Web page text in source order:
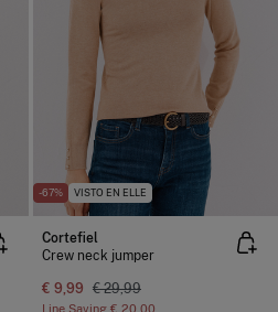
-67% VISTO EN ELLE
Cortefiel
Crew neck jumper
€ 9,99 € 29,99
Line Saving € 20,00